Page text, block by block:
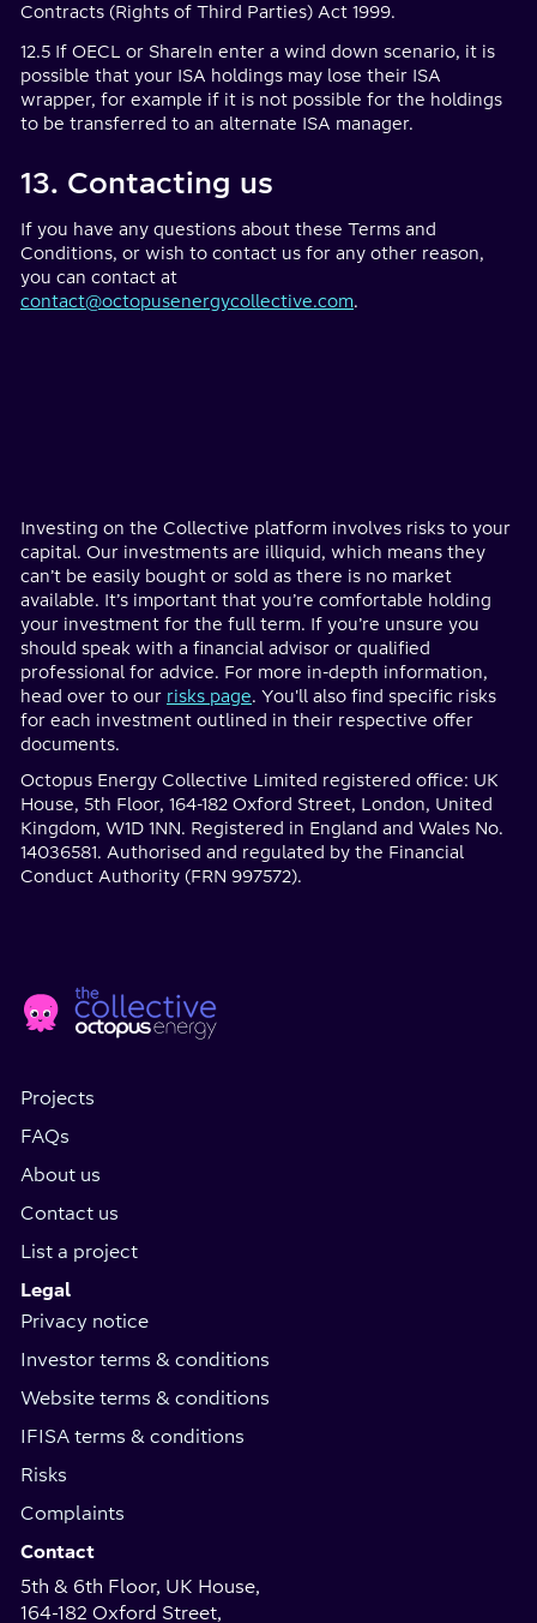
Contracts (Rights of Third Parties) Act 1999.
12.5 If OECL or ShareIn enter a wind down scenario, it is
possible that your ISA holdings may lose their ISA
wrapper, for example if it is not possible for the holdings
to be transferred to an alternate ISA manager.
13. Contacting us
If you have any questions about these Terms and
Conditions, or wish to contact us for any other reason,
you can contact at
contact@octopusenergycollective.com.
Investing on the Collective platform involves risks to your
capital. Our investments are illiquid, which means they
can’t be easily bought or sold as there is no market
available. It’s important that you’re comfortable holding
your investment for the full term. If you’re unsure you
should speak with a financial advisor or qualified
professional for advice. For more in-depth information,
head over to our risks page. You'll also find specific risks
for each investment outlined in their respective offer
documents.
Octopus Energy Collective Limited registered office: UK
House, 5th Floor, 164-182 Oxford Street, London, United
Kingdom, W1D 1NN. Registered in England and Wales No.
14036581. Authorised and regulated by the Financial
Conduct Authority (FRN 997572).
Social
Media
page
Projects
FAQs
About us
Contact us
List a project
Legal
Privacy notice
Investor terms & conditions
Website terms & conditions
IFISA terms & conditions
Risks
Complaints
Contact
5th & 6th Floor, UK House,
164-182 Oxford Street,